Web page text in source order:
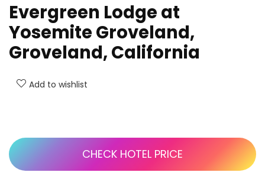
Evergreen Lodge at
Yosemite Groveland,
Groveland, California
Add to wishlist
CHECK HOTEL PRICE